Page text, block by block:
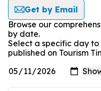
Get by Email
Browse our
by date.
Select a specific day to
published on Tourism